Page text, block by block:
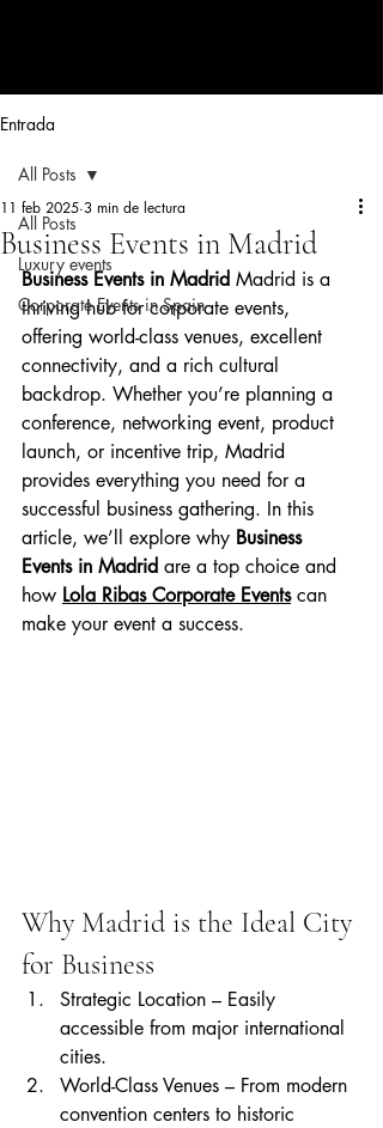
Entrada
All Posts
Luxury events
Corporate Events in Spain
All Posts
Business Events in Madrid
11 feb 2025 3 min de lectura
Business Events in Madrid Madrid is a
thriving hub for corporate events,
offering world-class venues, excellent
connectivity, and a rich cultural
backdrop. Whether you’re planning a
conference, networking event, product
launch, or incentive trip, Madrid
provides everything you need for a
successful business gathering. In this
article, we’ll explore why Business
Events in Madrid are a top choice and
how Lola Ribas Corporate Events can
make your event a success.
Why Madrid is the Ideal City
for Business
Strategic Location – Easily
accessible from major international
cities.
World-Class Venues – From modern
convention centers to historic